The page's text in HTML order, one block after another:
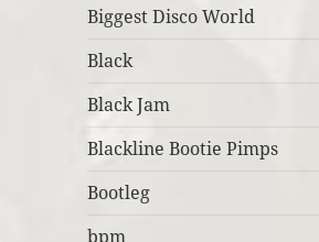
Biggest Disco World
Black
Black Jam
Blackline Bootie Pimps
Bootleg
bpm